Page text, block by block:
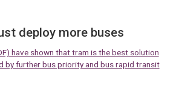
deploy more buses
have shown that tram is the best solution
by further bus priority and bus rapid transit